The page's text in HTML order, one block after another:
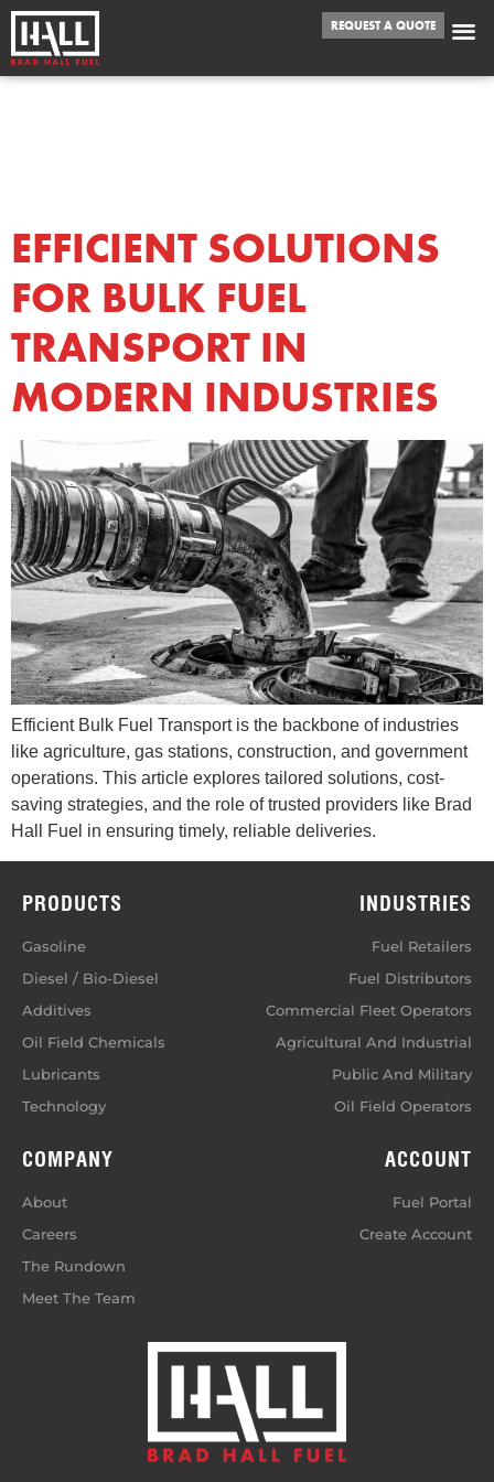
REQUEST A QUOTE
EFFICIENT SOLUTIONS
FOR BULK FUEL
TRANSPORT IN
MODERN INDUSTRIES
Efficient Bulk Fuel Transport is the backbone of industries
like agriculture, gas stations, construction, and government
operations. This article explores tailored solutions, cost-
saving strategies, and the role of trusted providers like Brad
Hall Fuel in ensuring timely, reliable deliveries.
PRODUCTS
Gasoline
Diesel / Bio-Diesel
Additives
Oil Field Chemicals
Lubricants
Technology
INDUSTRIES
Fuel Retailers
Fuel Distributors
Commercial Fleet Operators
Agricultural And Industrial
Public And Military
Oil Field Operators
COMPANY
About
Careers
The Rundown
Meet The Team
ACCOUNT
Fuel Portal
Create Account